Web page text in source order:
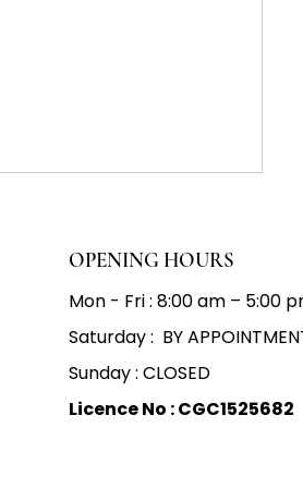
OPENING HOURS
Mon - Fri : 8:00 am – 5:00
Saturday : BY
Sunday : CLOSED
Licence No : CGC1525682